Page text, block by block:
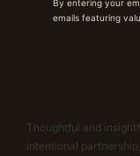
By entering your
emails featuring
Thoughtful and
intentional